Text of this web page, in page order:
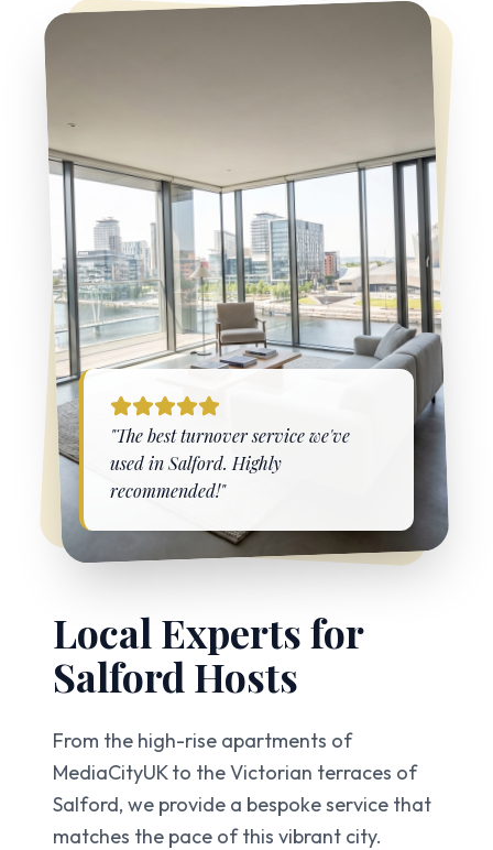
Local Experts for
Salford Hosts
From the high-rise apartments of
MediaCityUK to the Victorian terraces of
Salford, we provide a bespoke service that
matches the pace of this vibrant city.
"The best turnover service we've
used inSalford. Highly
recommended!"